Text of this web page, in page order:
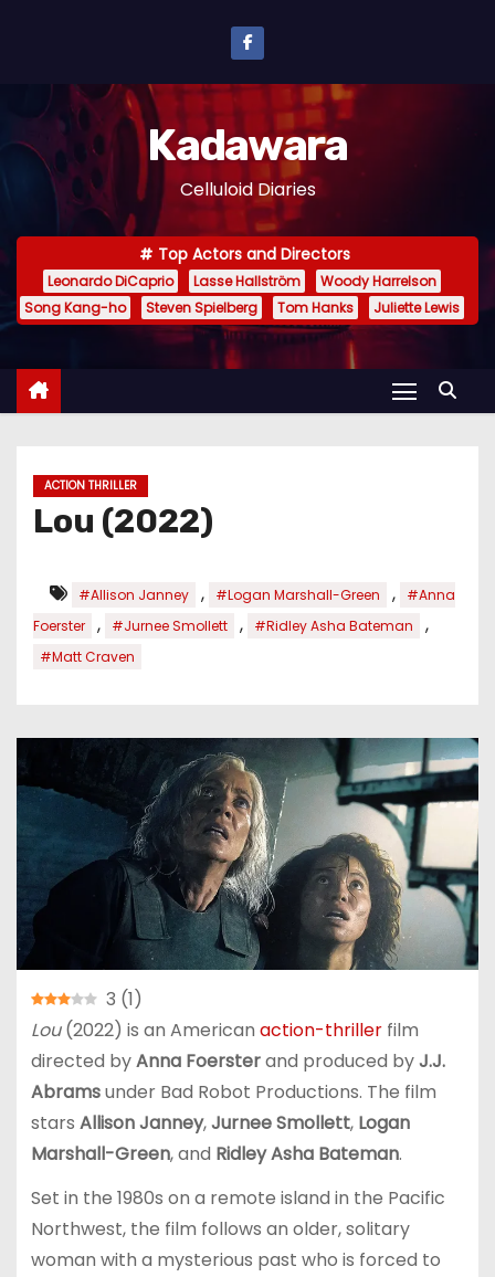
n
e
Kadawara
Celluloid Diaries
Top Actors and Directors
Leonardo DiCaprio Lasse Hallström
Woody Harrelson
Song Kang-ho
Steven Spielberg Tom Hanks Juliette Lewis
ACTION THRILLER
Lou (2022)
#Allison Janney , #Logan Marshall-Green ,
#Anna
Foerster
, #Jurnee Smollett , #Ridley Asha Bateman ,
#Matt Craven
3 (1)
Lou(2022) is an American action-thrillerfilm
directed byAnna Foersterand produced byJ.J.
Abramsunder Bad Robot Productions. The film
stars Allison Janney,Jurnee Smollett, Logan
Marshall-Green, and Ridley Asha Bateman.
Set in the 1980s on a remote island in the Pacific
Northwest, the film follows an older, solitary
woman with a mysterious past who is forced to